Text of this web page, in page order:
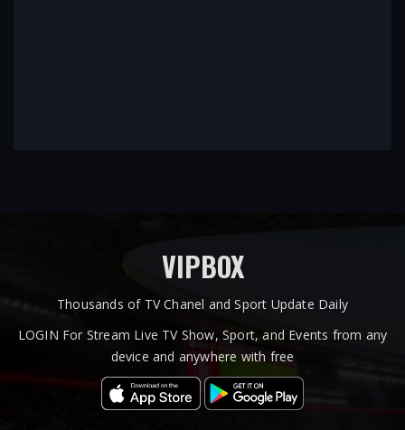
VIPBOX
Thousands of TV Chanel and Sport Update Daily
LOGIN For Stream Live TV Show, Sport, and Events from any
device and anywhere with free